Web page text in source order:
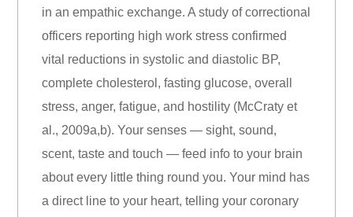
in an empathic exchange. A study of correctional
officers reporting high work stress confirmed
vital reductions in systolic and diastolic BP,
complete cholesterol, fasting glucose, overall
stress, anger, fatigue, and hostility (McCraty et
al., 2009a,b). Your senses — sight, sound,
scent, taste and touch — feed info to your brain
about every little thing round you. Your mind has
a direct line to your heart, telling your coronary